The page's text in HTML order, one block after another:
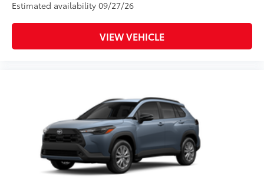
Estimated availability 09/27/26
VIEW VEHICLE